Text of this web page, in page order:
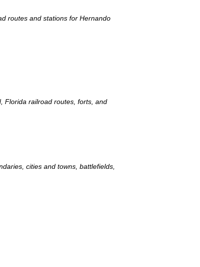
routes and stations for Hernando
Florida railroad routes, forts, and
cities and towns, battlefields,